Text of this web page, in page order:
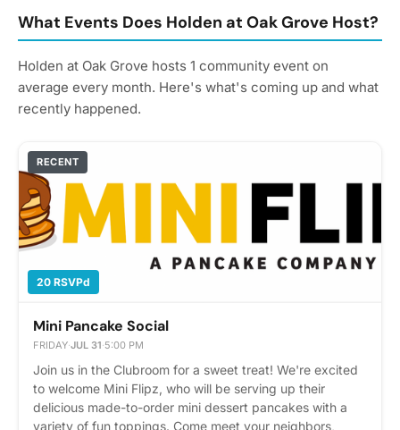
What Events Does Holden at Oak Grove Host?
Holden at Oak Grove hosts 1 community event on
average every month. Here's what's coming up and what
recently happened.
RECENT
20 RSVPd
Mini Pancake Social
FRIDAY·JUL 31·5:00 PM
Join us in the Clubroom for a sweet treat! We're excited
to welcome Mini Flipz, who will be serving up their
delicious made-to-order mini dessert pancakes with a
variety of fun toppings. Come meet your neighbors,